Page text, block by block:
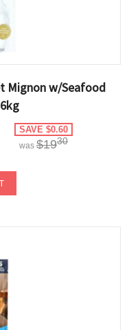
Mignon w/Seafood
SAVE $0.60
was $1930